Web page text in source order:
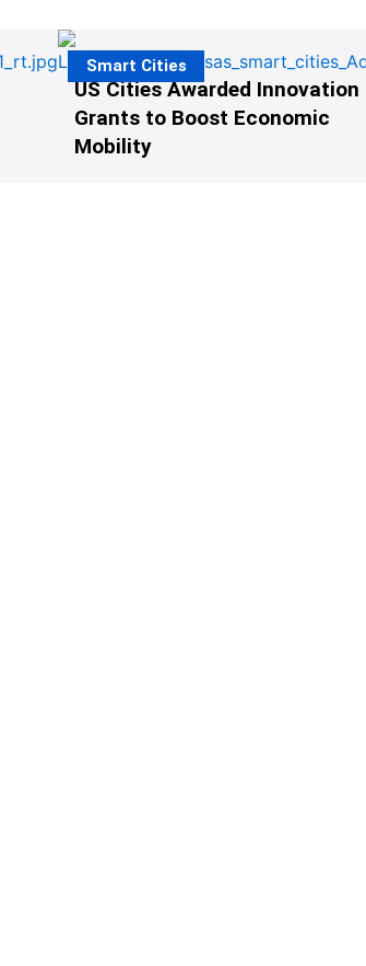
US Cities Awarded Innovation
Grants to Boost Economic
Mobility
Smart Cities